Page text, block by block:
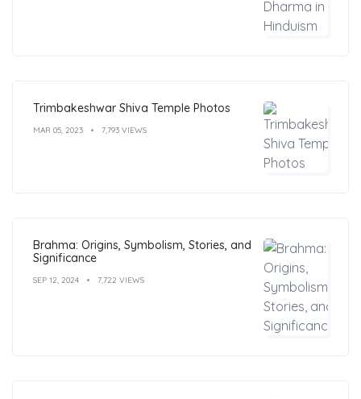
Trimbakeshwar Shiva Temple Photos
MAR 05, 2023 7,793 VIEWS
Brahma: Origins, Symbolism, Stories, and
Significance
SEP 12, 2024 7,722 VIEWS